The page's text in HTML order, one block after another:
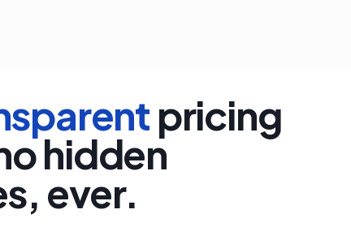
pricing
hidden
ever.